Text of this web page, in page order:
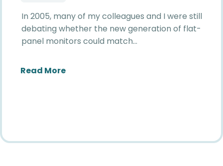
In 2005, many of my colleagues and I were still
debating whether the new generation of flat-
panel monitors could match…
Read Moreabout Finding Our Future: